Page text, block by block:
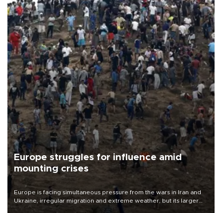
Europe struggles for influence amid
mounting crises
Europe is facing simultaneous pressure from the wars in Iran and
Ukraine, irregular migration and extreme weather, but its larger
problem is its limited ability to shape developments that directly